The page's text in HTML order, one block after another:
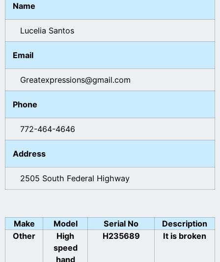
Name
Lucelia Santos
Email
Greatexpressions@gmail.com
Phone
772-464-4646
Address
2505 South Federal Highway
Make Model Serial No
Description
Other
High
speed
hand
H235689 It is broken